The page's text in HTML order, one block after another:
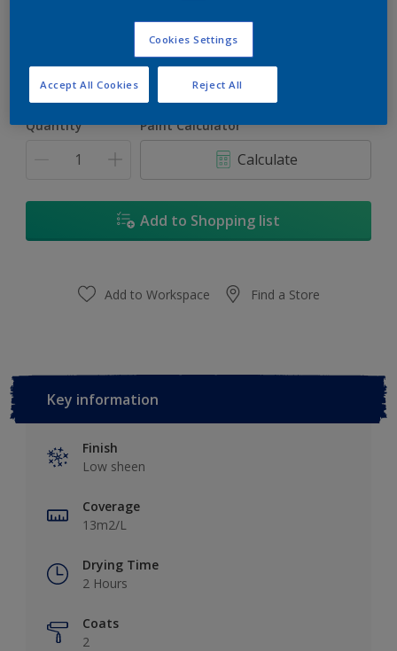
Quantity Paint Calculator
Calculate
Add to Shopping list
Add to Workspace Find a Store
Key information
Finish
Low sheen
Coverage
13m2/L
Drying Time
2 Hours
Coats
2
Cookies Settings
Reject All
Accept All Cookies